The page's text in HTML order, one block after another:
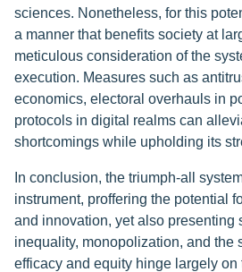
sciences. Nonetheless, for this
a manner that benefits society at
meticulous consideration of the
execution. Measures such as
economics, electoral overhauls in
protocols in digital realms can
shortcomings while upholding its
In conclusion, the triumph-all
instrument, proffering the potential
and innovation, yet also presenting
inequality, monopolization, and the
efficacy and equity hinge largely